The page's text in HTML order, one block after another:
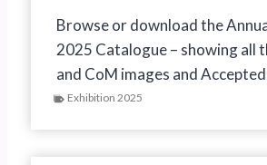
Browse or download the
2025 Catalogue – showing all
and CoM images and
Exhibition 2025